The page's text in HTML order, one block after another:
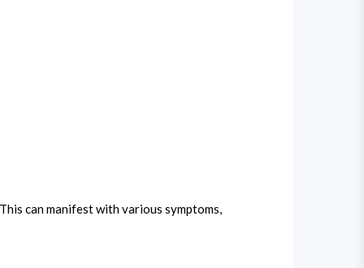
can manifest with various symptoms,